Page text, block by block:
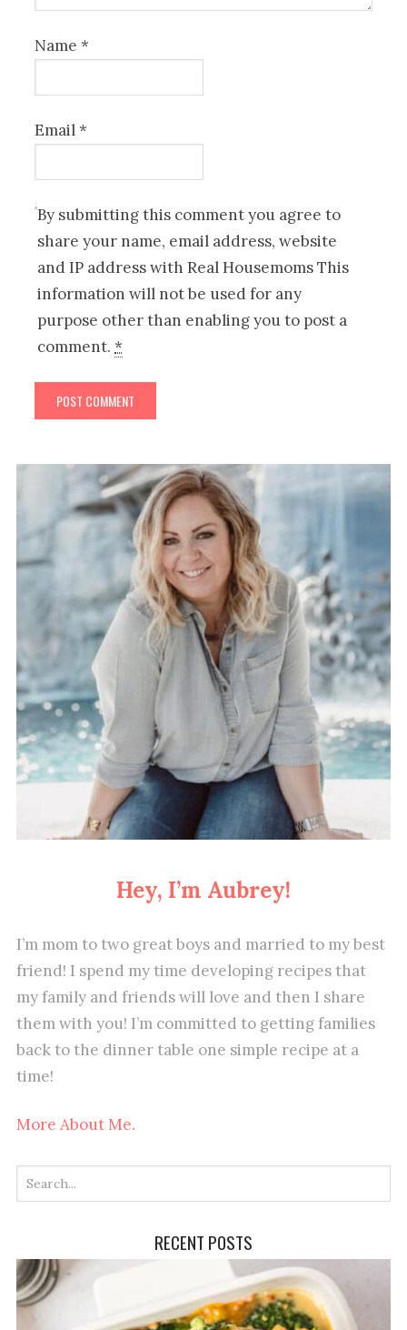
Name*
Email*
By submitting this comment you agree to
share your name, email address, website
and IP address with Real Housemoms This
information will not be used for any
purpose other than enabling you to post a
comment.*
Hey, I’m Aubrey!
I’m mom to two great boys and married to my best
friend! I spend my time developing recipes that
my family and friends will love and then I share
them with you! I’m committed to getting families
back to the dinner table one simple recipe at a
time!
More About Me.
RECENT POSTS